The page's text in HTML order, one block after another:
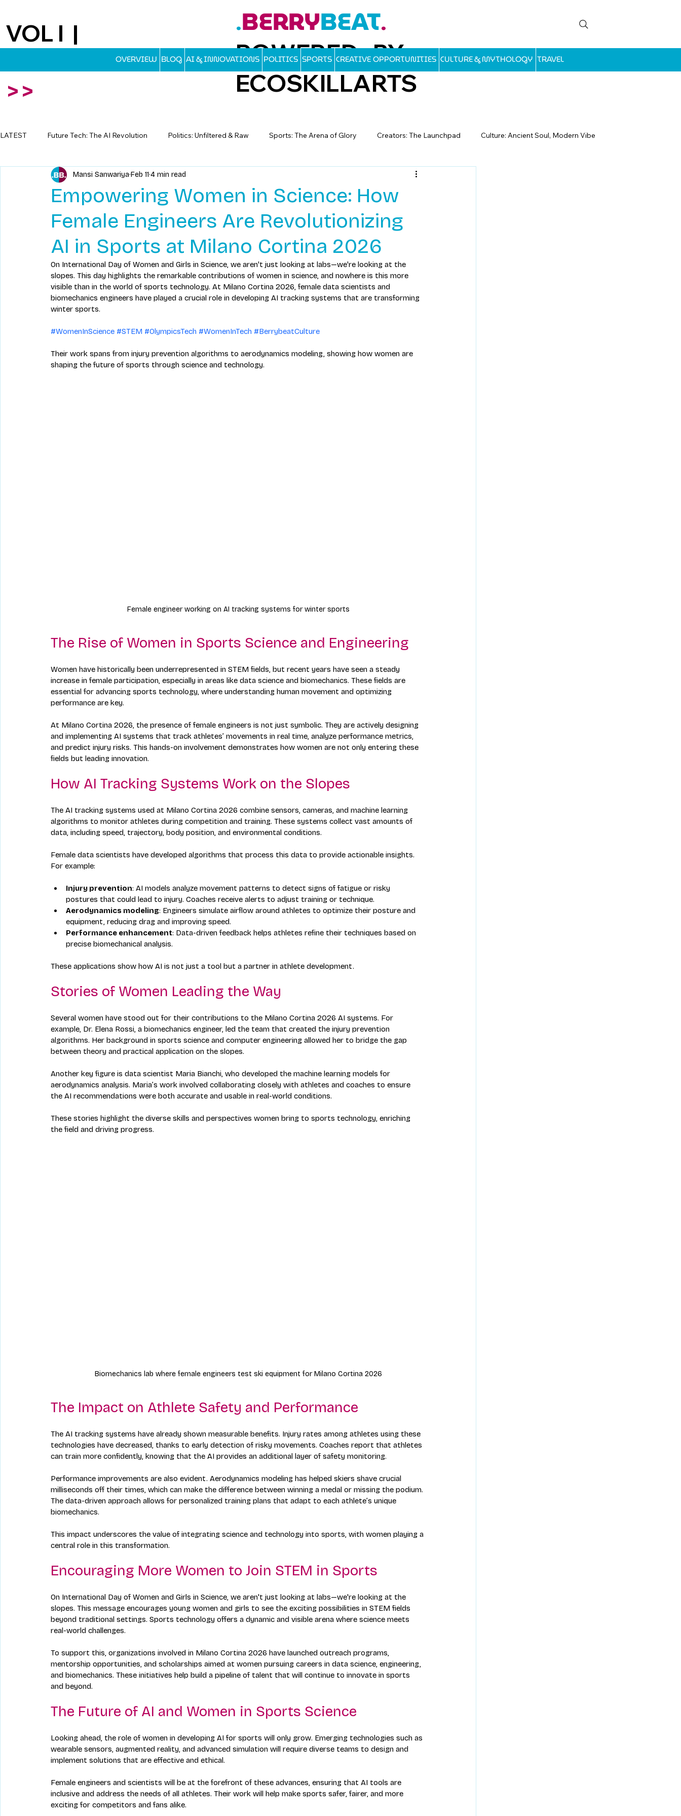
VOL I |
>>
.BERRYBEAT.
POWERED BY
ECOSKILLARTS
OVERVIEW BLOG AI & INNOVATIONS POLITICS SPORTS CREATIVE OPPORTUNITIES CULTURE & MYTHOLOGY TRAVEL
LATEST Future Tech: The AI Revolution Politics: Unfiltered & Raw Sports: The Arena of Glory Creators: The Launchpad Culture: Ancient Soul, Modern Vibe
Travel: Escapes Beyond The Map
Empowering Women in Science: How
Female Engineers Are Revolutionizing
AI in Sports at Milano Cortina 2026
Mansi SanwariyaFeb 11 4 min read
On International Day of Women and Girls in Science, we aren't just looking at labs—we're looking at the
slopes. This day highlights the remarkable contributions of women in science, and nowhere is this more
visible than in the world of sports technology. At Milano Cortina 2026, female data scientists and
biomechanics engineers have played a crucial role in developing AI tracking systems that are transforming
winter sports.
#WomenInScience #STEM #OlympicsTech #WomenInTech #BerrybeatCulture
Their work spans from injury prevention algorithms to aerodynamics modeling, showing how women are
shaping the future of sports through science and technology.
Female engineer working on AI tracking systems for winter sports
The Rise of Women in Sports Science and Engineering
Women have historically been underrepresented in STEM fields, but recent years have seen a steady
increase in female participation, especially in areas like data science and biomechanics. These fields are
essential for advancing sports technology, where understanding human movement and optimizing
performance are key.
At Milano Cortina 2026, the presence of female engineers is not just symbolic. They are actively designing
and implementing AI systems that track athletes’ movements in real time, analyze performance metrics,
and predict injury risks. This hands-on involvement demonstrates how women are not only entering these
fields but leading innovation.
How AI Tracking Systems Work on the Slopes
The AI tracking systems used at Milano Cortina 2026 combine sensors, cameras, and machine learning
algorithms to monitor athletes during competition and training. These systems collect vast amounts of
data, including speed, trajectory, body position, and environmental conditions.
Female data scientists have developed algorithms that process this data to provide actionable insights.
For example:
Injury prevention: AI models analyze movement patterns to detect signs of fatigue or risky
postures that could lead to injury. Coaches receive alerts to adjust training or technique.
Aerodynamics modeling: Engineers simulate airflow around athletes to optimize their posture and
equipment, reducing drag and improving speed.
Performance enhancement: Data-driven feedback helps athletes refine their techniques based on
precise biomechanical analysis.
These applications show how AI is not just a tool but a partner in athlete development.
Stories of Women Leading the Way
Several women have stood out for their contributions to the Milano Cortina 2026 AI systems. For
example, Dr. Elena Rossi, a biomechanics engineer, led the team that created the injury prevention
algorithms. Her background in sports science and computer engineering allowed her to bridge the gap
between theory and practical application on the slopes.
Another key figure is data scientist Maria Bianchi, who developed the machine learning models for
aerodynamics analysis. Maria’s work involved collaborating closely with athletes and coaches to ensure
the AI recommendations were both accurate and usable in real-world conditions.
These stories highlight the diverse skills and perspectives women bring to sports technology, enriching
the field and driving progress.
Biomechanics lab where female engineers test ski equipment for Milano Cortina 2026
The Impact on Athlete Safety and Performance
The AI tracking systems have already shown measurable benefits. Injury rates among athletes using these
technologies have decreased, thanks to early detection of risky movements. Coaches report that athletes
can train more confidently, knowing that the AI provides an additional layer of safety monitoring.
Performance improvements are also evident. Aerodynamics modeling has helped skiers shave crucial
milliseconds off their times, which can make the difference between winning a medal or missing the podium.
The data-driven approach allows for personalized training plans that adapt to each athlete’s unique
biomechanics.
This impact underscores the value of integrating science and technology into sports, with women playing a
central role in this transformation.
Encouraging More Women to Join STEM in Sports
On International Day of Women and Girls in Science, we aren't just looking at labs—we're looking at the
slopes. This message encourages young women and girls to see the exciting possibilities in STEM fields
beyond traditional settings. Sports technology offers a dynamic and visible arena where science meets
real-world challenges.
To support this, organizations involved in Milano Cortina 2026 have launched outreach programs,
mentorship opportunities, and scholarships aimed at women pursuing careers in data science, engineering,
and biomechanics. These initiatives help build a pipeline of talent that will continue to innovate in sports
and beyond.
The Future of AI and Women in Sports Science
Looking ahead, the role of women in developing AI for sports will only grow. Emerging technologies such as
wearable sensors, augmented reality, and advanced simulation will require diverse teams to design and
implement solutions that are effective and ethical.
Female engineers and scientists will be at the forefront of these advances, ensuring that AI tools are
inclusive and address the needs of all athletes. Their work will help make sports safer, fairer, and more
exciting for competitors and fans alike.